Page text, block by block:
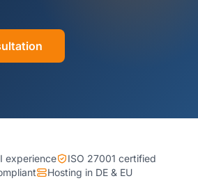
experience
ISO 27001 certified
Hosting in DE & EU